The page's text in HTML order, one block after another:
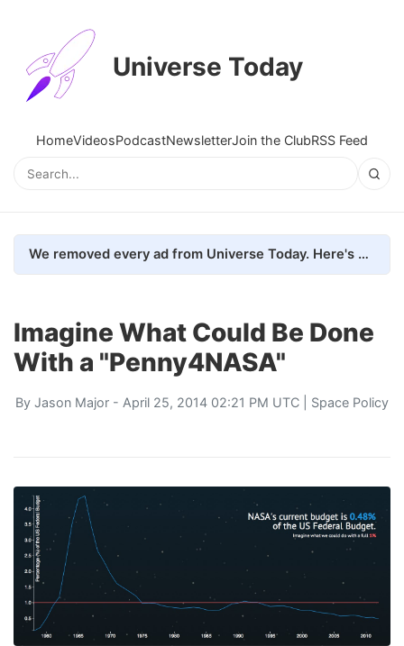
Universe Today
HomeVideosPodcastNewsletterJoin the ClubRSS Feed
We removed every ad from Universe Today. Here's what happened.
Imagine What Could Be Done
With a "Penny4NASA"
By Jason Major - April 25, 2014 02:21 PM UTC | Space Policy